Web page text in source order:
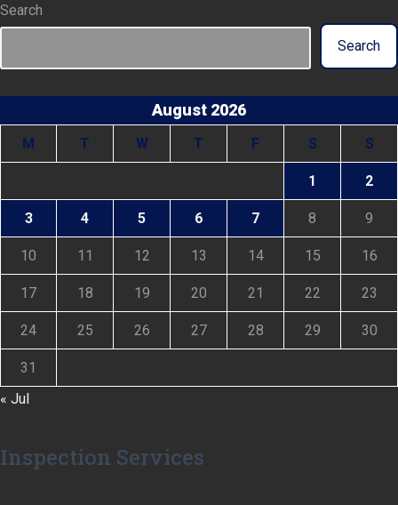
Search
Search
August 2026
M T W T F S S
1 2
3 4 5 6 7 8 9
10 11 12 13 14 15 16
17 18 19 20 21 22 23
24 25 26 27 28 29 30
31
« Jul
Inspection Services